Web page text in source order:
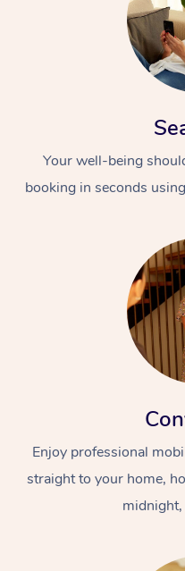
Your well-being
booking in seconds
Enjoy professional
straight to your home,
midnight,